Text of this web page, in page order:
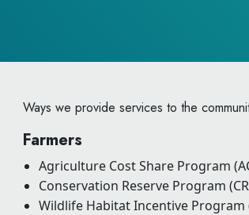
Ways we provide services to the
Farmers
Agriculture Cost Share Program
Conservation Reserve Program
Wildlife Habitat Incentive Program